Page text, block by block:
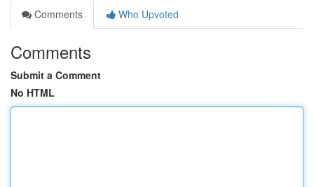
Comments
Who Upvoted
Comments
Submit a Comment
No HTML